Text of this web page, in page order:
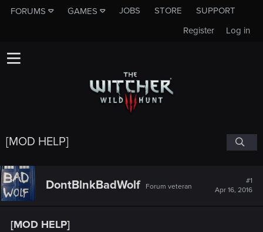
FORUMS GAMES JOBS STORE
SUPPORT
Log in
Register
[MOD HELP]
DontBlnkBadWolf Forum veteran
#1
Apr 16, 2016
[MOD HELP]